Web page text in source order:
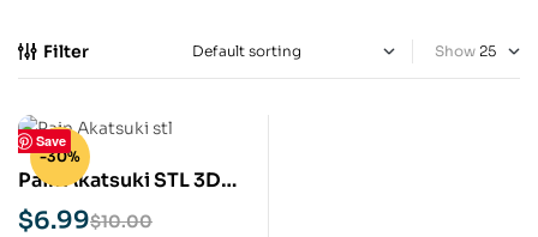
Filter Show
Save
-30%
Pain Akatsuki STL 3D
Print Model
$10.00
$6.99